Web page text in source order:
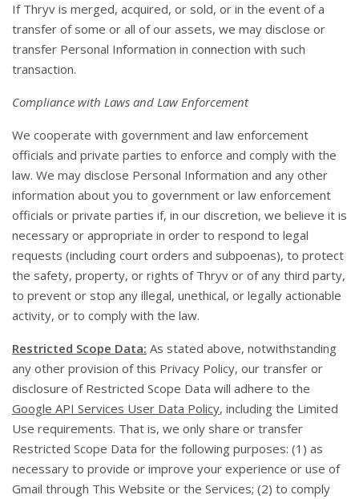
If Thryv is merged, acquired, or sold, or in the event of a
transfer of some or all of our assets, we may disclose or
transfer Personal Information in connection with such
transaction.
Compliance with Laws and Law Enforcement
We cooperate with government and law enforcement
officials and private parties to enforce and comply with the
law. We may disclose Personal Information and any other
information about you to government or law enforcement
officials or private parties if, in our discretion, we believe it is
necessary or appropriate in order to respond to legal
requests (including court orders and subpoenas), to protect
the safety, property, or rights of Thryv or of any third party,
to prevent or stop any illegal, unethical, or legally actionable
activity, or to comply with the law.
Restricted Scope Data: As stated above, notwithstanding
any other provision of this Privacy Policy, our transfer or
disclosure of Restricted Scope Data will adhere to the
Google API Services User Data Policy, including the Limited
Use requirements. That is, we only share or transfer
Restricted Scope Data for the following purposes: (1) as
necessary to provide or improve your experience or use of
Gmail through This Website or the Services; (2) to comply